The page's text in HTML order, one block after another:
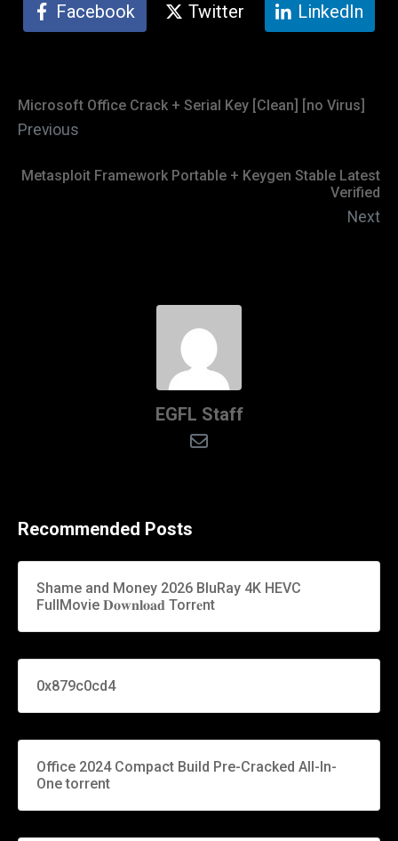
Facebook Twitter LinkedIn
Microsoft Office Crack + Serial Key [Clean] [no Virus]
Previous
Metasploit Framework Portable + Keygen Stable Latest
Verified
Next
EGFL Staff
Recommended Posts
Shame and Money 2026 BluRay 4K HEVC
FullMovie 𝐃𝐨𝐰𝐧𝐥𝐨𝐚𝐝 Torr𝐞nt
0x879c0cd4
Office 2024 Compact Build Pre-Cracked All-In-
One torrent